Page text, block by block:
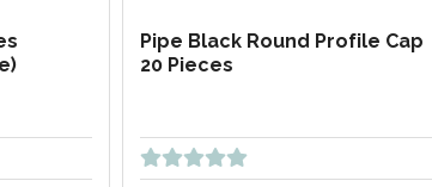
Pipe Black Round Profile Cap
20 Pieces